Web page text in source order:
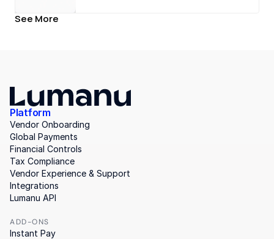
See More
Platform
Vendor Onboarding
Global Payments
Financial Controls
Tax Compliance
Vendor Experience & Support
Integrations
Lumanu API
ADD-ONS
Instant Pay